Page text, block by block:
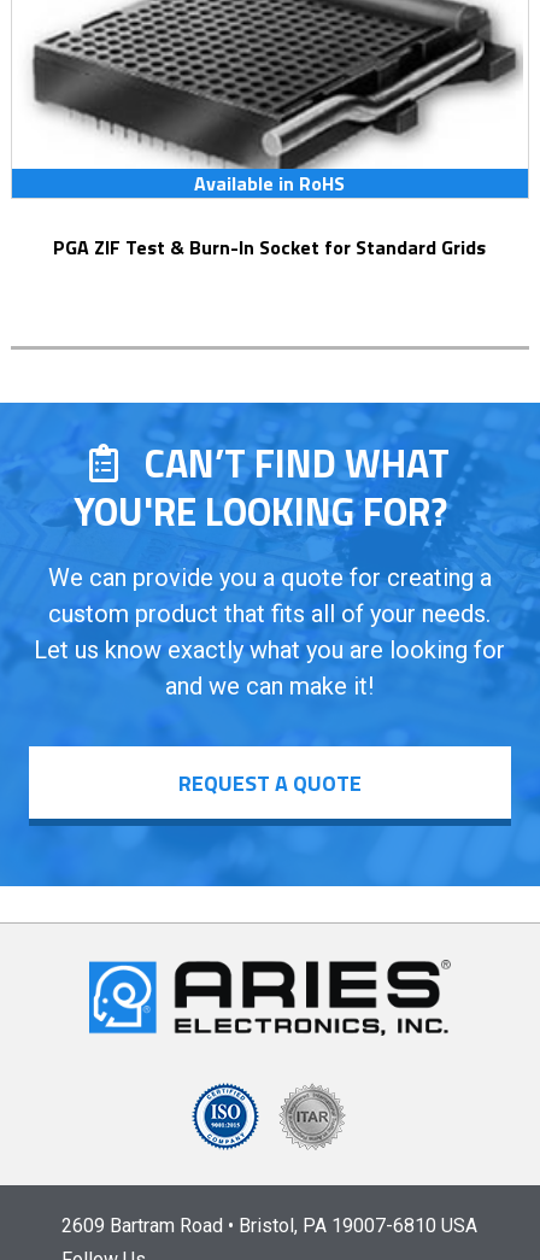
Available in RoHS
PGA ZIF Test & Burn-In Socket for Standard Grids
CAN’T FIND WHAT
YOU'RE LOOKING FOR?
We can provide you a quote for creating a
custom product that fits all of your needs.
Let us know exactly what you are looking for
and we can make it!
REQUEST A QUOTE
2609 Bartram Road • Bristol, PA 19007-6810 USA